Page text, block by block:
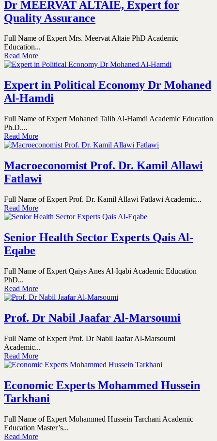
Dr MEERVAT ALTAIE, Expert for
Quality Assurance
Full Name of Expert Mrs. Meervat Altaie PhD Academic
Education...
Read More
Expert in Political Economy Dr Mohaned
Al-Hamdi
Full Name of Expert Mohaned Talib Al-Hamdi Academic Education
Ph.D....
Read More
Macroeconomist Prof. Dr. Kamil Allawi
Fatlawi
Full Name of Expert Prof. Dr. Kamil Allawi Fatlawi Academic...
Read More
Senior Health Sector Experts Qais Al-
Eqabe
Full Name of Expert Qaiys Anes Al-Iqabi Academic Education
PhD...
Read More
Prof. Dr Nabil Jaafar Al-Marsoumi
Full Name of Expert Prof. Dr Nabil Jaafar Al-Marsoumi
Academic...
Read More
Economic Experts Mohammed Hussein
Tarkhani
Full Name of Expert Mohammed Hussein Tarchani Academic
Education Master’s...
Read More